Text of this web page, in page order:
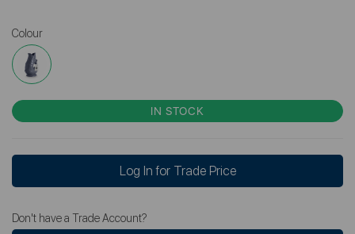
Colour
IN STOCK
Log In for Trade Price
Don't have a Trade Account?